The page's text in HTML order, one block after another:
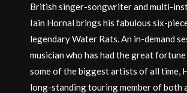
British singer-songwriter and multi-
Iain Hornal brings his fabulous six-
legendary Water Rats. An in-demand
musician who has had the great
some of the biggest artists of all time,
long-standing touring member of both